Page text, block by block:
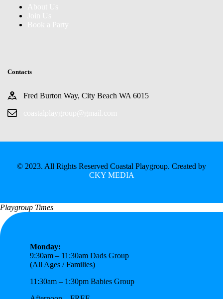
About Us
Join Us
Book a Party
Contacts
Fred Burton Way, City Beach WA 6015
coastalplaygroup@gmail.com
© 2023. All Rights Reserved Coastal Playgroup. Created by
CKY MEDIA
Playgroup Times
Monday:
9:30am – 11:30am Dads Group
(All Ages / Families)
11:30am – 1:30pm Babies Group